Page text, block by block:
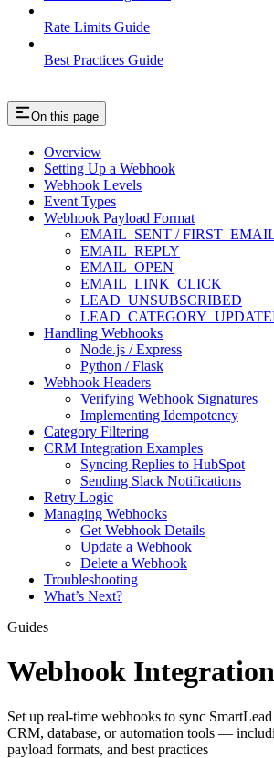
Rate Limits Guide
Best Practices Guide
On this page
Overview
Setting Up a Webhook
Webhook Levels
Event Types
Webhook Payload Format
EMAIL_SENT /
EMAIL_REPLY
EMAIL_OPEN
EMAIL_LINK_CLICK
LEAD_UNSUBSCRIBED
Handling Webhooks
Node.js / Express
Python / Flask
Webhook Headers
Verifying Webhook Signatures
Implementing Idempotency
Category Filtering
CRM Integration Examples
Syncing Replies to HubSpot
Sending Slack Notifications
Retry Logic
Managing Webhooks
Get Webhook Details
Update a Webhook
Delete a Webhook
Troubleshooting
What’s Next?
Guides
Webhook
Set up real-time webhooks to sync
CRM, database, or automation tools —
payload formats, and best practices